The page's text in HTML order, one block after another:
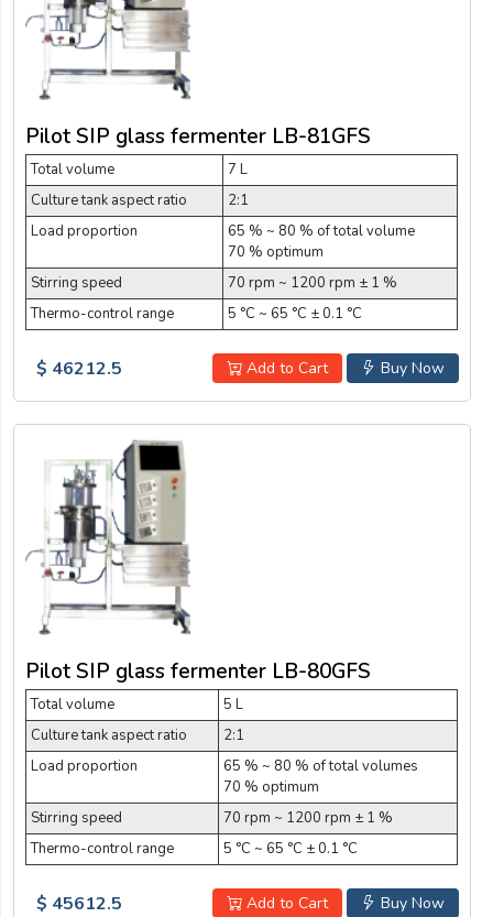
Pilot SIP glass fermenter LB-81GFS
Total volume
7 L
Culture tank aspect ratio
2:1
Load proportion
65 % ~ 80 % of total volume
70 % optimum
Stirring speed
70 rpm ~ 1200 rpm ± 1 %
Thermo-control range
5 °C ~ 65 °C ± 0.1 °C
Buy Now
Add to Cart
$ 46212.5
Pilot SIP glass fermenter LB-80GFS
Total volume
5 L
Culture tank aspect ratio
2:1
Load proportion
65 % ~ 80 % of total volumes
70 % optimum
Stirring speed
70 rpm ~ 1200 rpm ± 1 %
Thermo-control range
5 °C ~ 65 °C ± 0.1 °C
Buy Now
Add to Cart
$ 45612.5